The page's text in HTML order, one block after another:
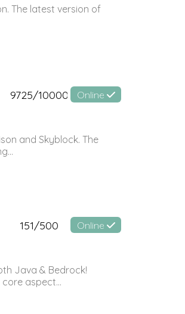
The latest version of
9725/10000 Online
and Skyblock. The
151/500 Online
Java & Bedrock!
aspect...